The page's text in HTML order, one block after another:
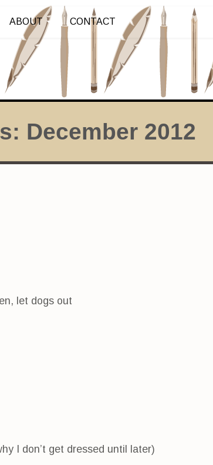
ABOUT CONTACT
December 2012
let dogs out
I don’t get dressed until later)